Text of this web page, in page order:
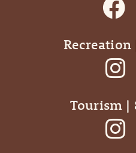
Recreation
Tourism |